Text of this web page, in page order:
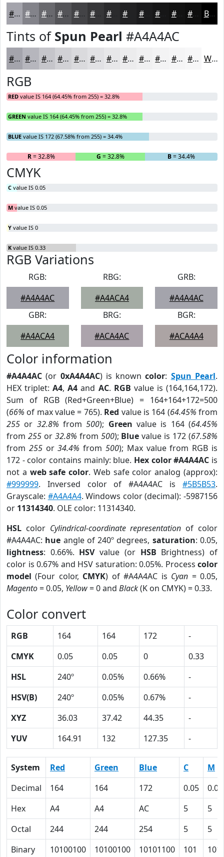
#A4A4AC #83838A #69696E #545458 #434346 #2B2B2D #1B1B1D #121212 #0E0E0E Black
Tints of Spun Pearl #A4A4AC
#A4A4AC #B6B6BD #C5C5CA #D1D1D5 #DADADD #E1E1E4 #E7E7E9 #ECECED #F0F0F1 #F3F3F4 #F5F5F6 #F7F7F8 White
RGB
RED value IS 164 (64.45% from 255) = 32.8%
GREEN value IS 164 (64.45% from 255) = 32.8%
BLUE value IS 172 (67.58% from 255) = 34.4%
R= 32.8% G = 32.8% B= 34.4%
CMYK
C value IS 0.05
M value IS 0.05
Y value IS 0
K value IS 0.33
RGB Variations
RGB:
#A4A4AC
RBG:
#A4ACA4
GRB:
#A4A4AC
GBR:
#A4ACA4
BRG:
#ACA4AC
BGR:
#ACA4A4
Color information
#A4A4AC (or 0xA4A4AC) is knowncolor: Spun Pearl.
HEX triplet:A4,A4 and AC. RGB value is (164,164,172).
Sum of RGB (Red+Green+Blue) = 164+164+172=500
(66% of max value = 765). Red value is 164 (64.45% from
255 or 32.8% from500); Green value is 164 (64.45%
from 255or 32.8% from 500); Blue value is 172 (67.58%
from 255or34.4% from500); Max value from RGB is
172 - color contains mainly: blue. Hex color #A4A4AC is
not a web safe color. Web safe color analog (approx):
#999999. Inversed color of #A4A4AC is #5B5B53.
Grayscale: #A4A4A4. Windows color (decimal): -5987156
or 11314340. OLE color: 11314340.
HSL color Cylindrical-coordinate representation of color
#A4A4AC: hue angle of 240º degrees, saturation: 0.05,
lightness: 0.66%. HSVvalue (or HSB Brightness) of
color is 0.67% and HSV saturation: 0.05%. Process color
model (Four color, CMYK) of #A4A4AC is Cyan = 0.05,
Magento= 0.05, Yellow= 0 and Black(K on CMYK) = 0.33.
Color convert
RGB 164 164 172
-
CMYK
0.05 0.05 0
0.33
HSL
240º 0.05% 0.66%
-
HSV(B)
240º 0.05% 0.67%
-
XYZ
36.03 37.42 44.35
-
YUV
164.91 132 127.35 -
System Red Green Blue C
M
Decimal
164 164 172 0.05
0.05
Hex
A4 A4 AC 5
5
Octal
244 244 254 5
5
Binary
10100100 10100100 10101100 101 101